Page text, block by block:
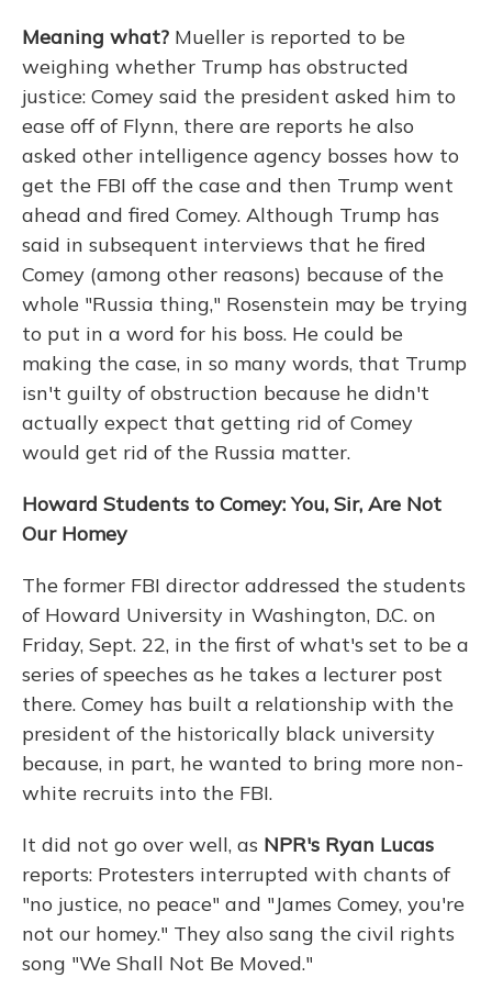
Meaning what? Mueller is reported to be
weighing whether Trump has obstructed
justice: Comey said the president asked him to
ease off of Flynn, there are reports he also
asked other intelligence agency bosses how to
get the FBI off the case and then Trump went
ahead and fired Comey. Although Trump has
said in subsequent interviews that he fired
Comey (among other reasons) because of the
whole "Russia thing," Rosenstein may be trying
to put in a word for his boss. He could be
making the case, in so many words, that Trump
isn't guilty of obstruction because he didn't
actually expect that getting rid of Comey
would get rid of the Russia matter.
Howard Students to Comey: You, Sir, Are Not
Our Homey
The former FBI director addressed the students
of Howard University in Washington, D.C. on
Friday, Sept. 22, in the first of what's set to be a
series of speeches as he takes a lecturer post
there. Comey has built a relationship with the
president of the historically black university
because, in part, he wanted to bring more non-
white recruits into the FBI.
It did not go over well, as NPR's Ryan Lucas
reports: Protesters interrupted with chants of
"no justice, no peace" and "James Comey, you're
not our homey." They also sang the civil rights
song "We Shall Not Be Moved."